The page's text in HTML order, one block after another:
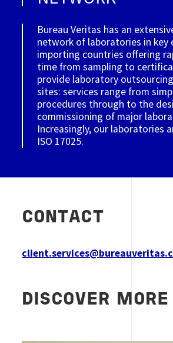
Bureau Veritas has an
network of laboratories in key
importing countries offering
time from sampling to
provide laboratory
sites: services range from
procedures through to the
commissioning of major
Increasingly, our laboratories
ISO 17025.
CONTACT
DISCOVER MORE